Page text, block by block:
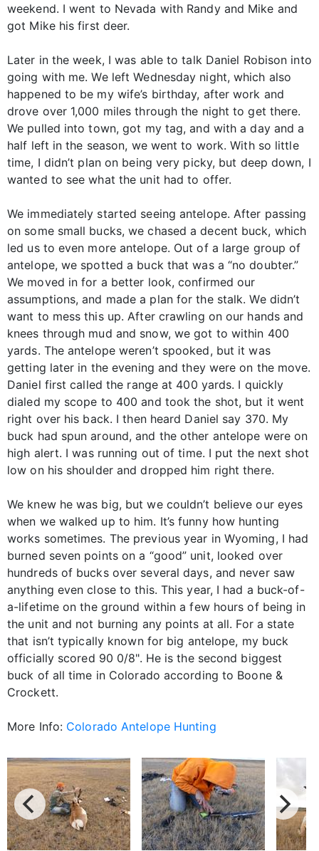
weekend. I went to Nevada with Randy and Mike and
got Mike his first deer.
Later in the week, I was able to talk Daniel Robison into
going with me. We left Wednesday night, which also
happened to be my wife’s birthday, after work and
drove over 1,000 miles through the night to get there.
We pulled into town, got my tag, and with a day and a
half left in the season, we went to work. With so little
time, I didn’t plan on being very picky, but deep down, I
wanted to see what the unit had to offer.
We immediately started seeing antelope. After passing
on some small bucks, we chased a decent buck, which
led us to even more antelope. Out of a large group of
antelope, we spotted a buck that was a “no doubter.”
We moved in for a better look, confirmed our
assumptions, and made a plan for the stalk. We didn’t
want to mess this up. After crawling on our hands and
knees through mud and snow, we got to within 400
yards. The antelope weren’t spooked, but it was
getting later in the evening and they were on the move.
Daniel first called the range at 400 yards. I quickly
dialed my scope to 400 and took the shot, but it went
right over his back. I then heard Daniel say 370. My
buck had spun around, and the other antelope were on
high alert. I was running out of time. I put the next shot
low on his shoulder and dropped him right there.
We knew he was big, but we couldn’t believe our eyes
when we walked up to him. It’s funny how hunting
works sometimes. The previous year in Wyoming, I had
burned seven points on a “good” unit, looked over
hundreds of bucks over several days, and never saw
anything even close to this. This year, I had a buck-of-
a-lifetime on the ground within a few hours of being in
the unit and not burning any points at all. For a state
that isn’t typically known for big antelope, my buck
officially scored 90 0/8". He is the second biggest
buck of all time in Colorado according to Boone &
Crockett.
More Info: Colorado Antelope Hunting